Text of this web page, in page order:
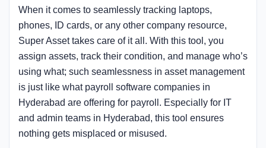
When it comes to seamlessly tracking laptops,
phones, ID cards, or any other company resource,
Super Asset takes care of it all. With this tool, you
assign assets, track their condition, and manage who’s
using what; such seamlessness in asset management
is just like what payroll software companies in
Hyderabad are offering for payroll. Especially for IT
and admin teams in Hyderabad, this tool ensures
nothing gets misplaced or misused.